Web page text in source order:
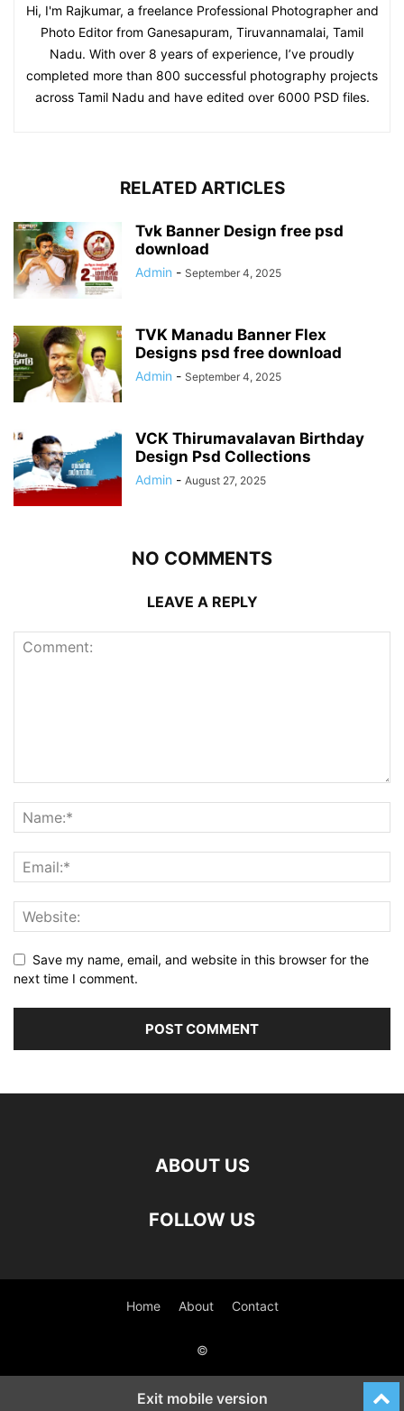
Hi, I'm Rajkumar, a freelance Professional Photographer and
Photo Editor from Ganesapuram, Tiruvannamalai, Tamil
Nadu. With over 8 years of experience, I’ve proudly
completed more than 800 successful photography projects
across Tamil Nadu and have edited over 6000 PSD files.
RELATED ARTICLES
Tvk Banner Design free psd
download
Admin - September 4, 2025
TVK Manadu Banner Flex
Designs psd free download
Admin - September 4, 2025
VCK Thirumavalavan Birthday
Design Psd Collections
Admin - August 27, 2025
NO COMMENTS
LEAVE A REPLY
Save my name, email, and website in this browser for the
next time I comment.
ABOUT US
FOLLOW US
Home About Contact
©
Exit mobile version